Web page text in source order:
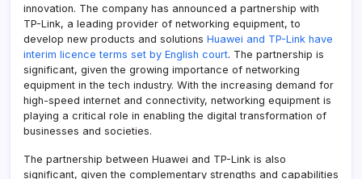
innovation. The company has announced a partnership with
TP-Link, a leading provider of networking equipment, to
develop new products and solutions Huawei and TP-Link have
interim licence terms set by English court. The partnership is
significant, given the growing importance of networking
equipment in the tech industry. With the increasing demand for
high-speed internet and connectivity, networking equipment is
playing a critical role in enabling the digital transformation of
businesses and societies.
The partnership between Huawei and TP-Link is also
significant, given the complementary strengths and capabilities